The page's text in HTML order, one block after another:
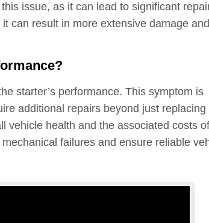
issue, as it can lead to significant
can result in more extensive damage and
starter’s performance. This symptom is
additional repairs beyond just replacing
vehicle health and the associated costs of
failures and ensure reliable